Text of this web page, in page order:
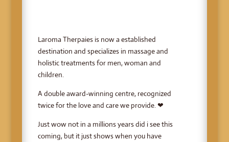
Laroma Therpaies is now a established
destination and specializes in massage and
holistic treatments for men, woman and
children.
A double award-winning centre, recognized
twice for the love and care we provide. ❤
Just wow not in a millions years did i see this
coming, but it just shows when you have